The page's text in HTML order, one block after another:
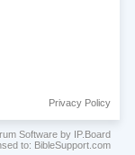
Privacy Policy
Software by IP.Board
to: BibleSupport.com